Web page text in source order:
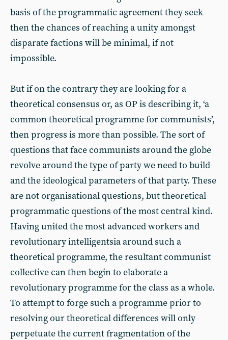
basis of the programmatic agreement they seek
then the chances of reaching a unity amongst
disparate factions will be minimal, if not
impossible.
But if on the contrary they are looking for a
theoretical consensus or, as OP is describing it, ‘a
common theoretical programme for communists’,
then progress is more than possible. The sort of
questions that face communists around the globe
revolve around the type of party we need to build
and the ideological parameters of that party. These
are not organisational questions, but theoretical
programmatic questions of the most central kind.
Having united the most advanced workers and
revolutionary intelligentsia around such a
theoretical programme, the resultant communist
collective can then begin to elaborate a
revolutionary programme for the class as a whole.
To attempt to forge such a programme prior to
resolving our theoretical differences will only
perpetuate the current fragmentation of the